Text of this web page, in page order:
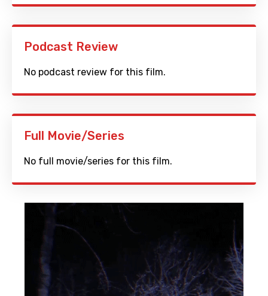
Podcast Review
No podcast review for this film.
Full Movie/Series
No full movie/series for this film.